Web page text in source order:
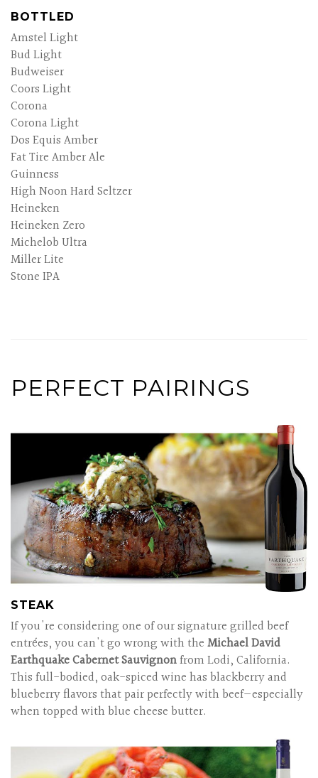
BOTTLED
Amstel Light
Bud Light
Budweiser
Coors Light
Corona
Corona Light
Dos Equis Amber
Fat Tire Amber Ale
Guinness
High Noon Hard Seltzer
Heineken
Heineken Zero
Michelob Ultra
Miller Lite
Stone IPA
PERFECT PAIRINGS
STEAK
If you're considering one of our signature grilled beef
entrées, you can't go wrong with theMichael David
Earthquake Cabernet Sauvignonfrom Lodi, California.
This full-bodied, oak-spiced wine has blackberry and
blueberry flavors that pair perfectly with beef—especially
when topped with blue cheese butter.